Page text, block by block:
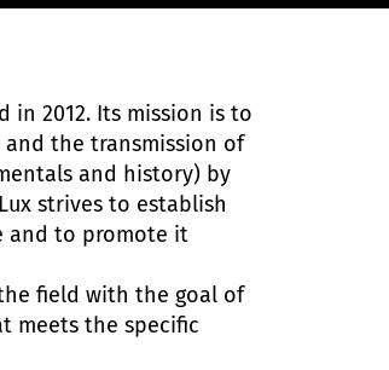
in 2012. Its mission is to
the transmission of
and history) by
strives to establish
and to promote it
field with the goal of
meets the specific